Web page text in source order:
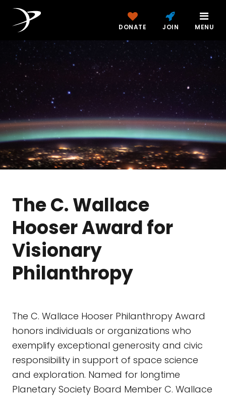
DONATE JOIN MENU
The C. Wallace
Hooser Award for
Visionary
Philanthropy
The C. Wallace Hooser Philanthropy Award
honors individuals or organizations who
exemplify exceptional generosity and civic
responsibility in support of space science
and exploration. Named for longtime
Planetary Society Board Member C. Wallace